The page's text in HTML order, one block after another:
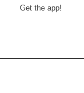
Get the app!